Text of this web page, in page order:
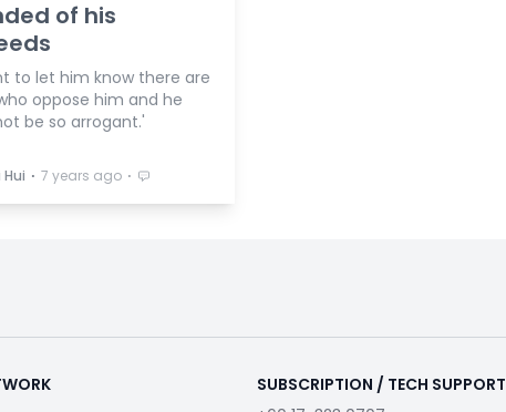
of his
to let him know there are
oppose him and he
be so arrogant.'
⋅ 7 years ago ⋅
SUBSCRIPTION / TECH SUPPORT